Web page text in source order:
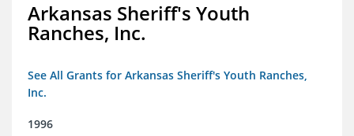
Arkansas Sheriff's Youth
Ranches, Inc.
See All Grants for Arkansas Sheriff's Youth Ranches,
Inc.
1996